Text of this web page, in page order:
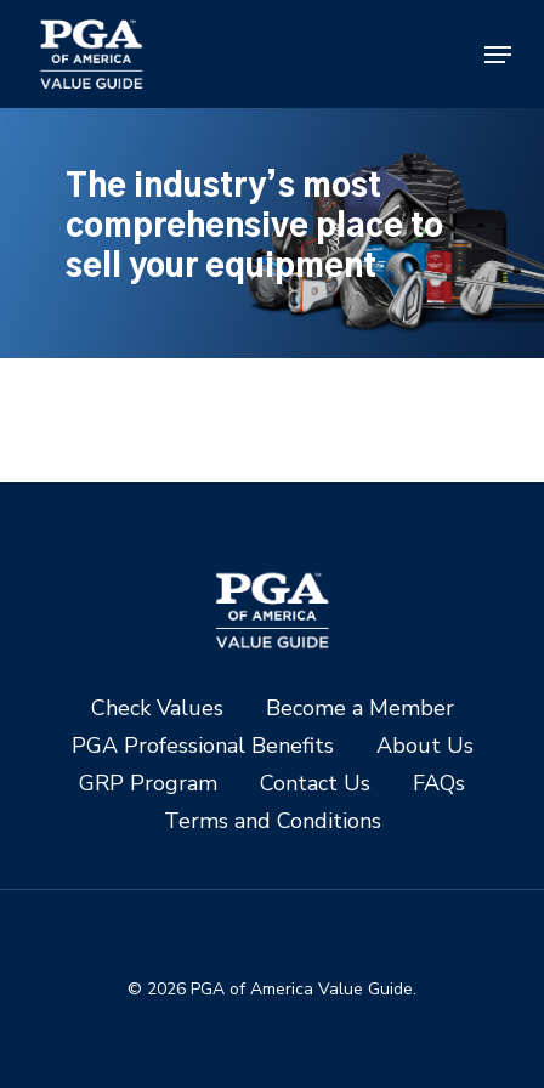
main
content
Menu
The industry’s most
comprehensive place to
sell your equipment
Check Values
Become a Member
PGA Professional Benefits
About Us
GRP Program
Contact Us
FAQs
Terms and Conditions
© 2026 PGA of America Value Guide.